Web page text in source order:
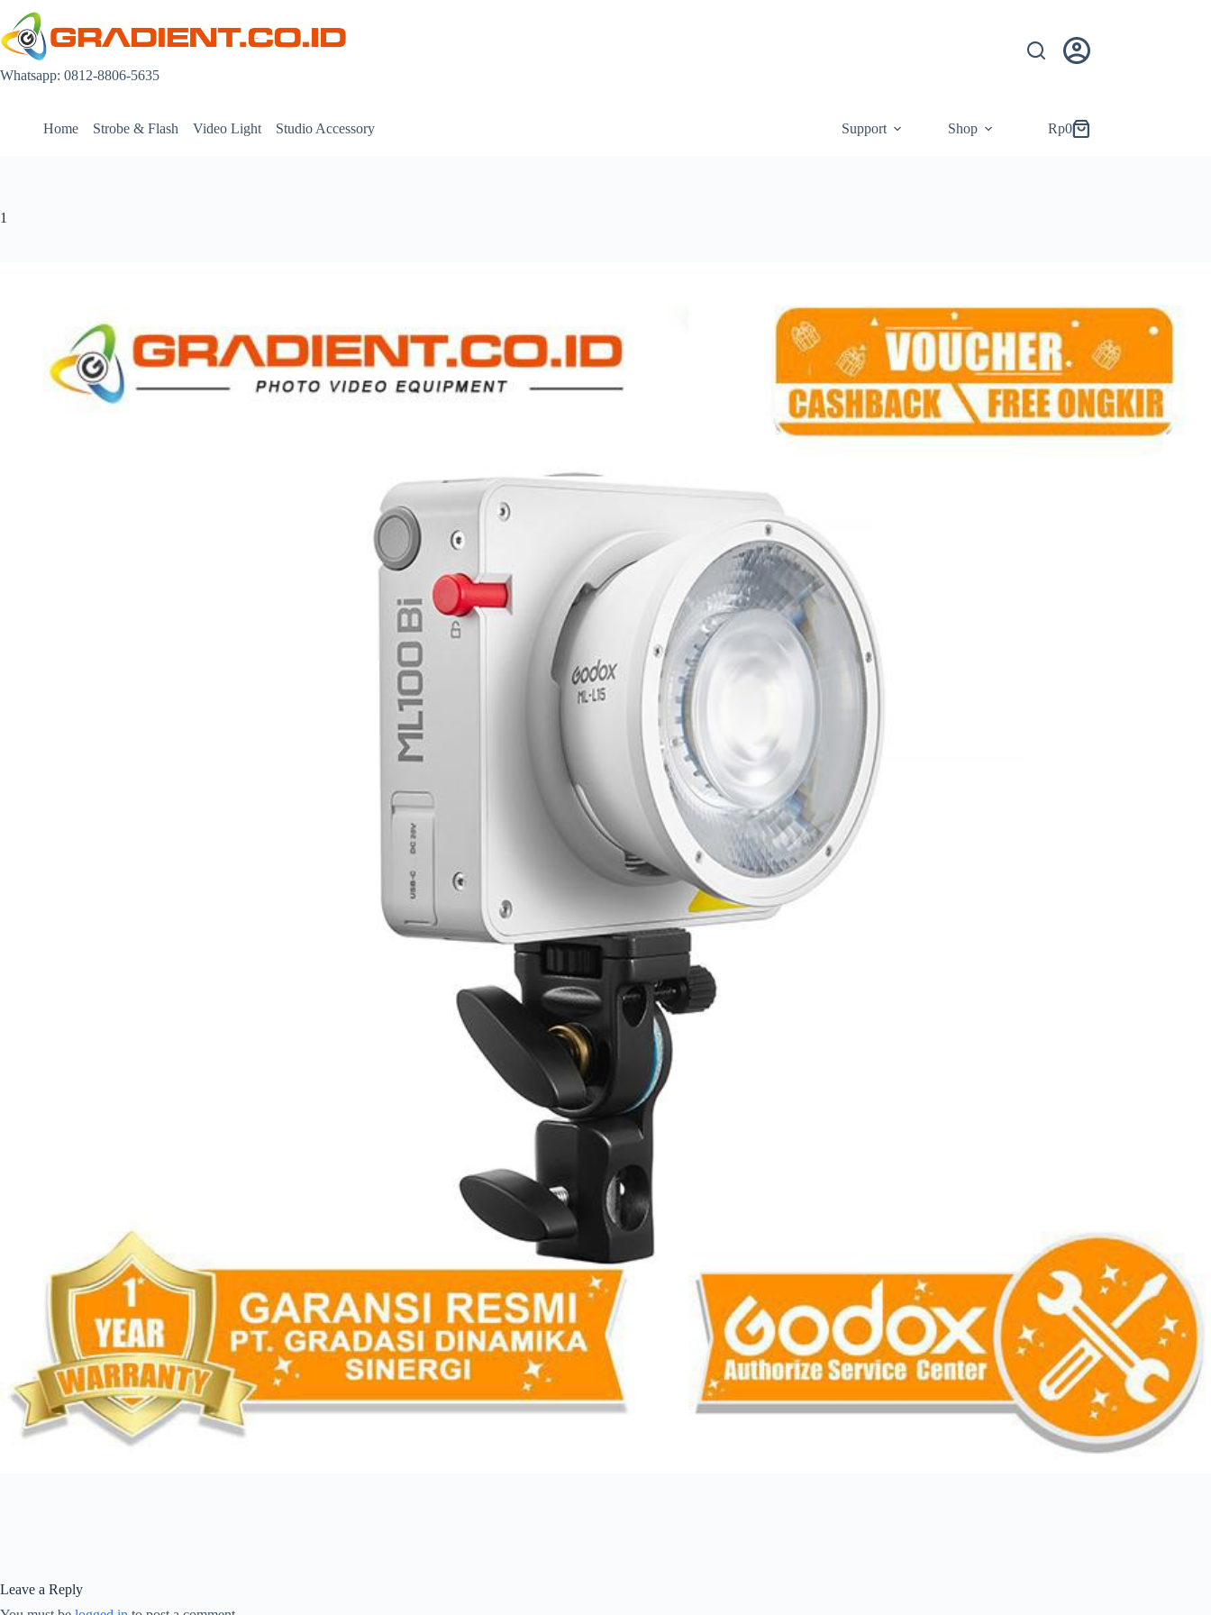
content
Whatsapp: 0812-8806-5635
Home Strobe & Flash Video Light Studio Accessory Support Shop
Shopping
Rp0
1
Leave a Reply